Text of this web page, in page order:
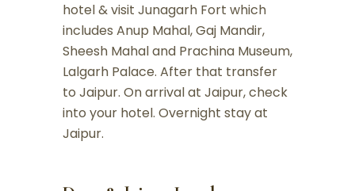
hotel & visit Junagarh Fort which
includes Anup Mahal, Gaj Mandir,
Sheesh Mahal and Prachina Museum,
Lalgarh Palace. After that transfer
to Jaipur. On arrival at Jaipur, check
into your hotel. Overnight stay at
Jaipur.